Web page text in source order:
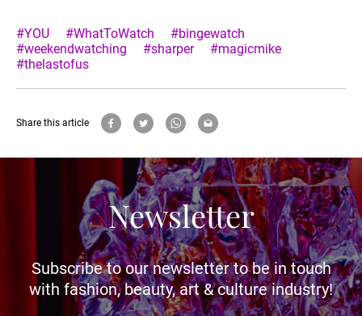
#YOU #WhatToWatch
#bingewatch
#weekendwatching
#sharper
#magicmike
#thelastofus
Share this article
Newsletter
Subscribe to our newsletter to be in touch
with fashion, beauty, art & culture industry!